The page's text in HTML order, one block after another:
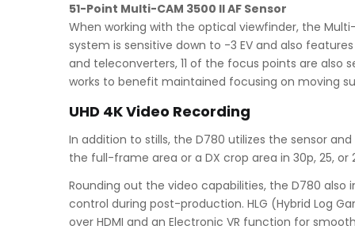
51-Point Multi-CAM 3500 II AF Sensor
When working with the optical viewfinder, the
system is sensitive down to -3 EV and also
and teleconverters, 11 of the focus points are also
works to benefit maintained focusing on moving
UHD 4K Video Recording
In addition to stills, the D780 utilizes the sensor
the full-frame area or a DX crop area in 30p, 25,
Rounding out the video capabilities, the D780
control during post-production. HLG (Hybrid Log
over HDMI and an Electronic VR function for